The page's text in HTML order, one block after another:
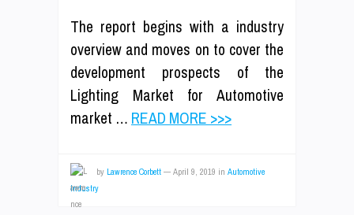
The report begins with a industry
overview and moves on to cover the
development prospects of the
Lighting Market for Automotive
market … READ MORE >>>
by Lawrence Corbett — April 9, 2019 in Automotive
Industry